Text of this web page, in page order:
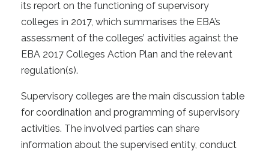
its report on the functioning of supervisory
colleges in 2017, which summarises the EBA’s
assessment of the colleges’ activities against the
EBA 2017 Colleges Action Plan and the relevant
regulation(s).
Supervisory colleges are the main discussion table
for coordination and programming of supervisory
activities. The involved parties can share
information about the supervised entity, conduct